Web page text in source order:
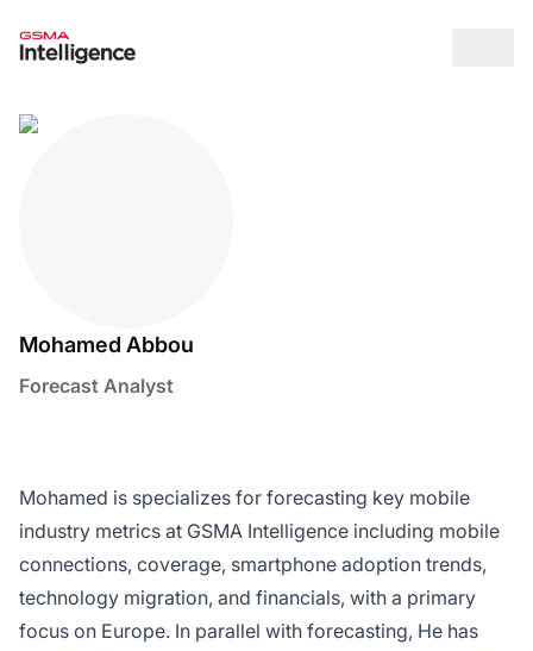
Mohamed Abbou
Forecast Analyst
Mohamed is specializes for forecasting key mobile
industry metrics at GSMA Intelligence including mobile
connections, coverage, smartphone adoption trends,
technology migration, and financials, with a primary
focus on Europe. In parallel with forecasting, He has